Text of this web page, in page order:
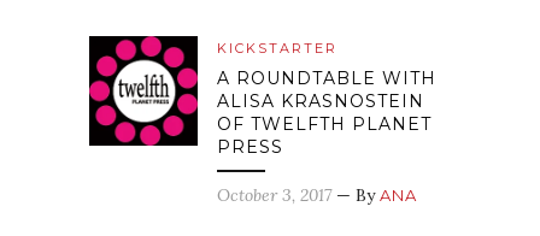
KICKSTARTER
A ROUNDTABLE WITH
ALISA KRASNOSTEIN
OF TWELFTH PLANET
PRESS
October 3, 2017 — ByANA